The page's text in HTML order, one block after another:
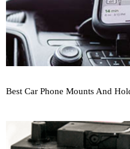
Best Car Phone Mounts And